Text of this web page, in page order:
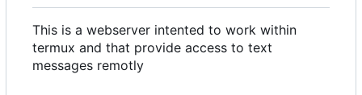
This is a webserver intented to work within
termux and that provide access to text
messages remotly